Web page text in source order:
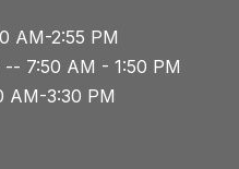
AM-2:55 PM
-- 7:50 AM - 1:50 PM
AM-3:30 PM